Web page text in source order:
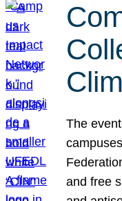
The
and free